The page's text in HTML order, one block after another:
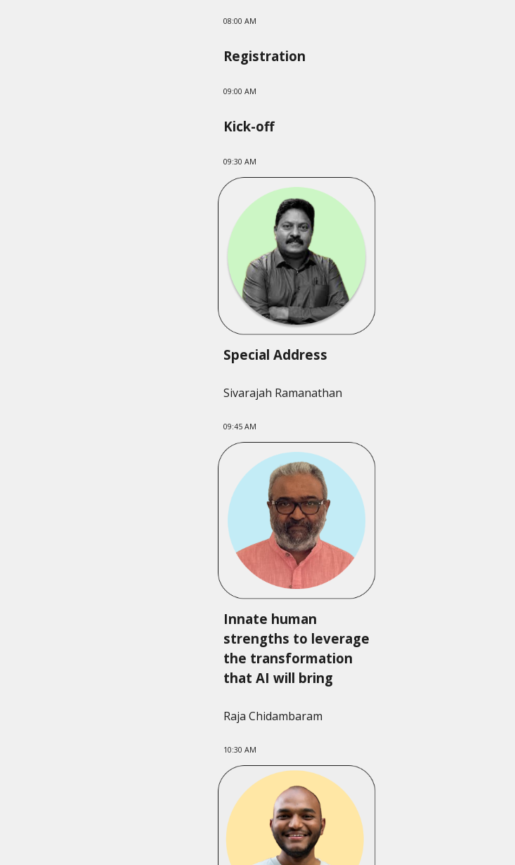
08:00 AM
Registration
09:00 AM
Kick-off
09:30 AM
Special Address
Sivarajah Ramanathan
09:45 AM
Innate human
strengths to leverage
the transformation
that AI will bring
Raja Chidambaram
10:30 AM